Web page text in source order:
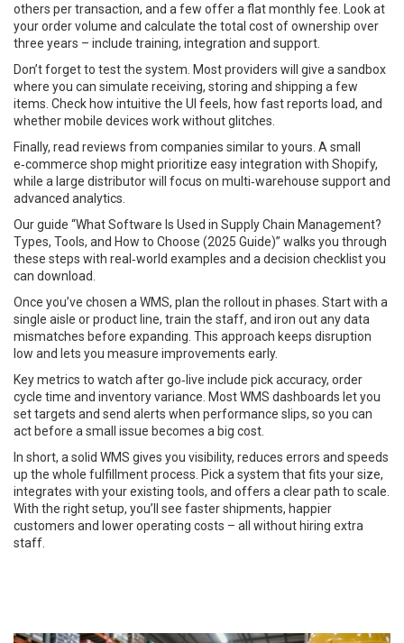
others per transaction, and a few offer a flat monthly fee. Look at
your order volume and calculate the total cost of ownership over
three years – include training, integration and support.
Don’t forget to test the system. Most providers will give a sandbox
where you can simulate receiving, storing and shipping a few
items. Check how intuitive the UI feels, how fast reports load, and
whether mobile devices work without glitches.
Finally, read reviews from companies similar to yours. A small
e‑commerce shop might prioritize easy integration with Shopify,
while a large distributor will focus on multi‑warehouse support and
advanced analytics.
Our guide “What Software Is Used in Supply Chain Management?
Types, Tools, and How to Choose (2025 Guide)” walks you through
these steps with real‑world examples and a decision checklist you
can download.
Once you’ve chosen a WMS, plan the rollout in phases. Start with a
single aisle or product line, train the staff, and iron out any data
mismatches before expanding. This approach keeps disruption
low and lets you measure improvements early.
Key metrics to watch after go‑live include pick accuracy, order
cycle time and inventory variance. Most WMS dashboards let you
set targets and send alerts when performance slips, so you can
act before a small issue becomes a big cost.
In short, a solid WMS gives you visibility, reduces errors and speeds
up the whole fulfillment process. Pick a system that fits your size,
integrates with your existing tools, and offers a clear path to scale.
With the right setup, you’ll see faster shipments, happier
customers and lower operating costs – all without hiring extra
staff.